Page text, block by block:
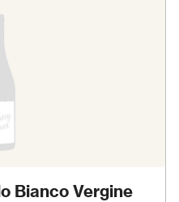
Bianco Vergine